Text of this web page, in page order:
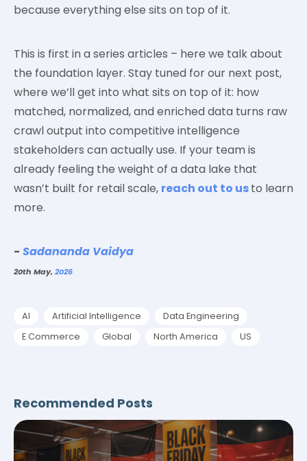
because everything else sits on top of it.
This is first in a series articles – here we talk about
the foundation layer. Stay tuned for our next post,
where we’ll get into what sits on top of it: how
matched, normalized, and enriched data turns raw
crawl output into competitive intelligence
stakeholders can actually use. If your team is
already feeling the weight of a data lake that
wasn’t built for retail scale, reach out to usto learn
more.
- Sadananda Vaidya
20th May,2026
AI Artificial Intelligence
Data Engineering
E Commerce
Global North America US
Recommended Posts